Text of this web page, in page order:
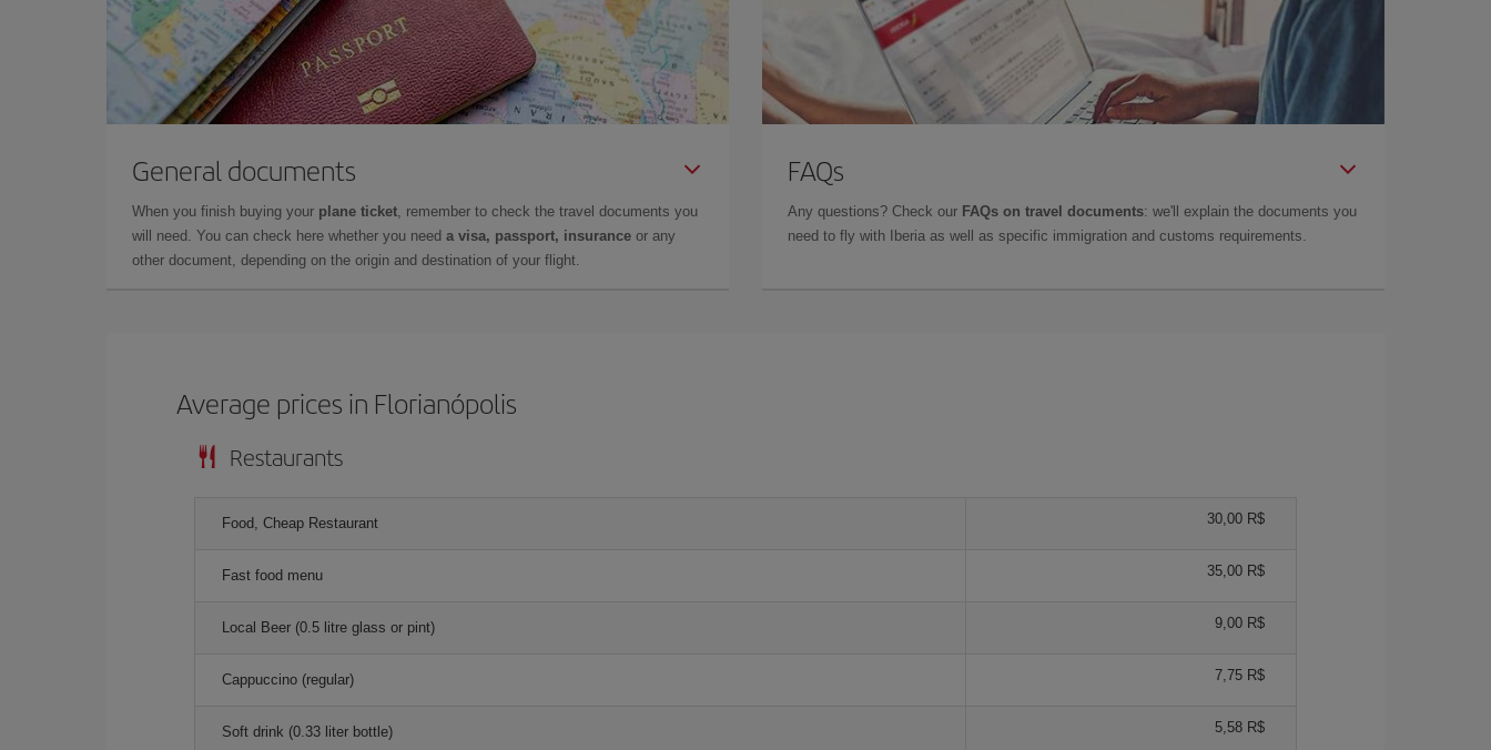
General documents
When you finish buying your plane ticket , remember to check the travel documents you
will need. You can check here whether you need a visa, passport, insurance or any
other document, depending on the origin and destination of your flight.
FAQs
Any questions? Check our FAQs on travel documents: we'll explain the documents you
need to fly with Iberia as well as specific immigration and customs requirements.
Average prices in Florianópolis
Restaurants
Food, Cheap Restaurant 30,00 R$
Fast food menu 35,00 R$
Local Beer (0.5 litre glass or pint) 9,00 R$
Cappuccino (regular) 7,75 R$
Soft drink (0.33 liter bottle) 5,58 R$